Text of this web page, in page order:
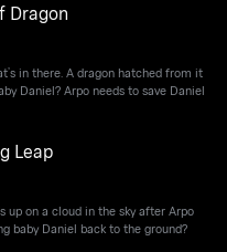
Dragon
in there. A dragon hatched from it
Daniel? Arpo needs to save Daniel
Leap
up on a cloud in the sky after Arpo
baby Daniel back to the ground?